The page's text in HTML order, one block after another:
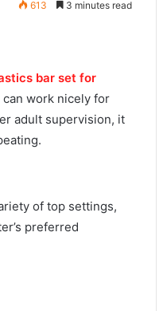
613 3 minutes read
bar set for
can work nicely for
adult supervision, it
of top settings,
preferred